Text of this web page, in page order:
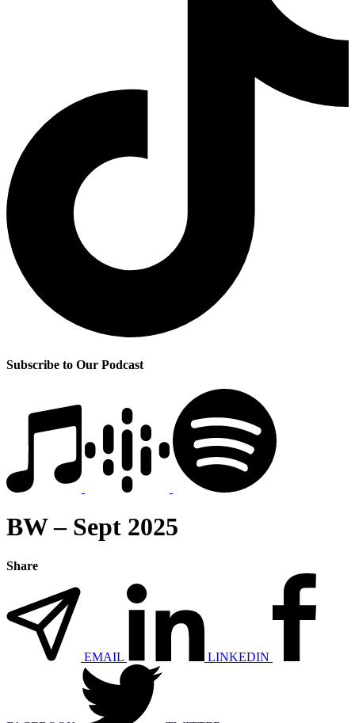
Subscribe to Our Podcast
BW – Sept 2025
Share
EMAIL LINKEDIN